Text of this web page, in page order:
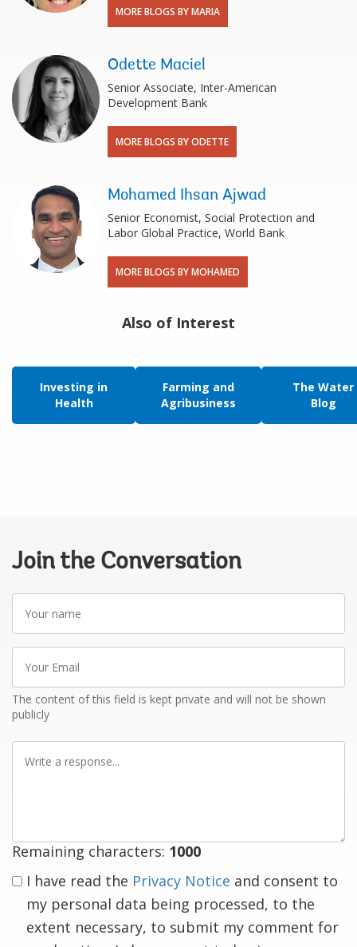
MORE BLOGS BY MARIA
Odette Maciel
Senior Associate, Inter-American
Development Bank
MORE BLOGS BY ODETTE
Mohamed Ihsan Ajwad
Senior Economist, Social Protection and
Labor Global Practice, World Bank
MORE BLOGS BY MOHAMED
Also of Interest
Investing in
Health
Farming and
Agribusiness
The Water
Blog
Join the Conversation
name
Email
The content of this field is kept private and will not be shown
publicly
Remaining characters: 1000
I have read the Privacy Notice and consent to
my personal data being processed, to the
extent necessary, to submit my comment for